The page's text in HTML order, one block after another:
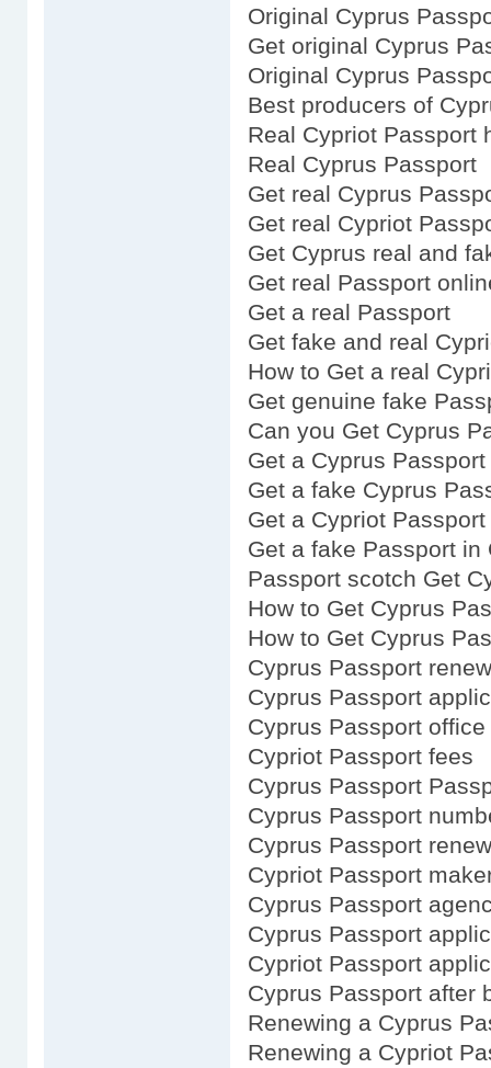
Original Cyprus
Get original Cyprus
Original Cyprus
Best producers of
Real Cypriot Passport
Real Cyprus Passport
Get real Cyprus
Get real Cypriot
Get Cyprus real and
Get real Passport
Get a real Passport
Get fake and real
How to Get a real
Get genuine fake
Can you Get Cyprus
Get a Cyprus Passport
Get a fake Cyprus
Get a Cypriot Passport
Get a fake Passport in
Passport scotch Get
How to Get Cyprus
How to Get Cyprus
Cyprus Passport
Cyprus Passport
Cyprus Passport office
Cypriot Passport fees
Cyprus Passport
Cyprus Passport
Cyprus Passport
Cypriot Passport
Cyprus Passport
Cyprus Passport
Cypriot Passport
Cyprus Passport after
Renewing a Cyprus
Renewing a Cypriot